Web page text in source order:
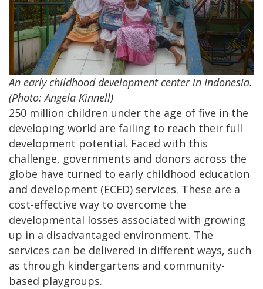
An early childhood development center in Indonesia.
(Photo: Angela Kinnell)
250 million children under the age of five in the
developing world are failing to reach their full
development potential. Faced with this
challenge, governments and donors across the
globe have turned to early childhood education
and development (ECED) services. These are a
cost-effective way to overcome the
developmental losses associated with growing
up in a disadvantaged environment. The
services can be delivered in different ways, such
as through kindergartens and community-
based playgroups.